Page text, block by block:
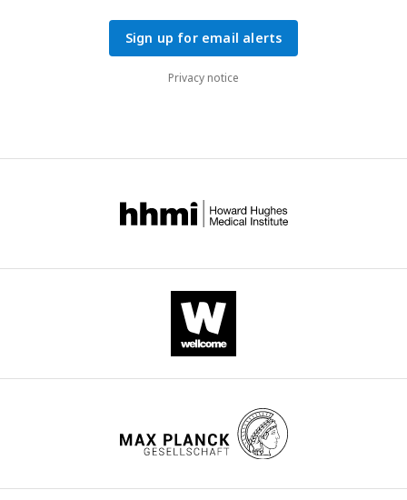
Sign up for email alerts
Privacy notice